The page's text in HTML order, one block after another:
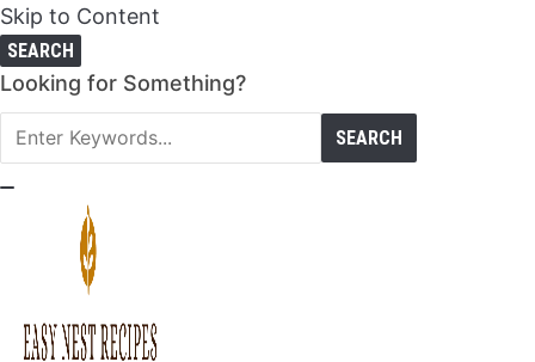
Skip to Content
SEARCH
Search
for:
Looking for Something?